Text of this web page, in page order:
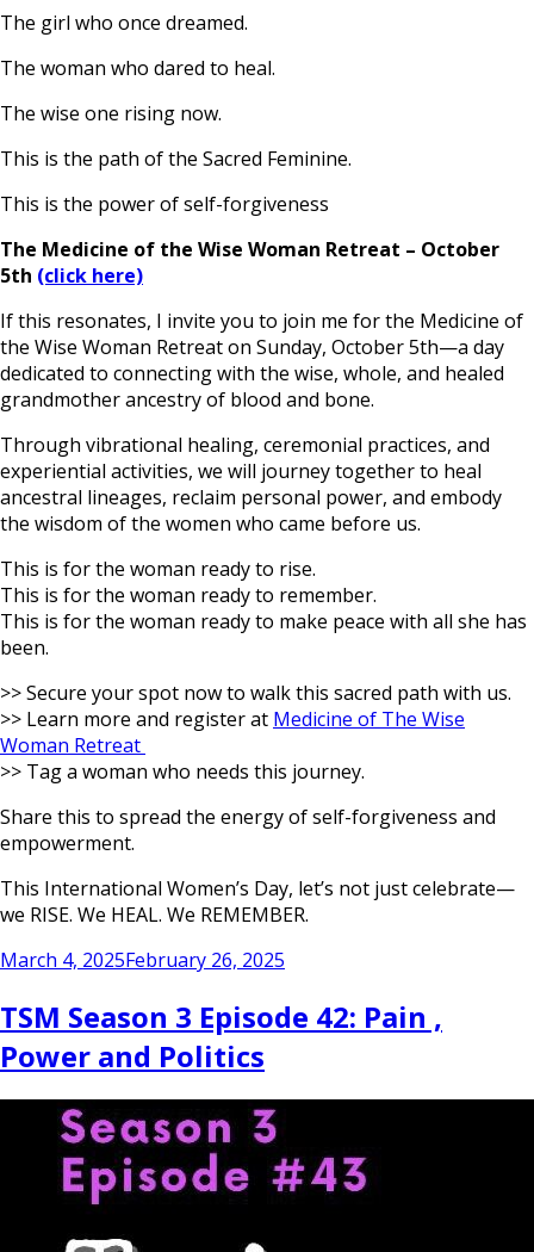
The girl who once dreamed.
The woman who dared to heal.
The wise one rising now.
This is the path of the Sacred Feminine.
This is the power of self-forgiveness
The Medicine of the Wise Woman Retreat – October
5th (click here)
If this resonates, I invite you to join me for the Medicine of
the Wise Woman Retreat on Sunday, October 5th—a day
dedicated to connecting with the wise, whole, and healed
grandmother ancestry of blood and bone.
Through vibrational healing, ceremonial practices, and
experiential activities, we will journey together to heal
ancestral lineages, reclaim personal power, and embody
the wisdom of the women who came before us.
This is for the woman ready to rise.
This is for the woman ready to remember.
This is for the woman ready to make peace with all she has
been.
>> Secure your spot now to walk this sacred path with us.
>> Learn more and register at Medicine of The Wise
Woman Retreat
>> Tag a woman who needs this journey.
Share this to spread the energy of self-forgiveness and
empowerment.
This International Women’s Day, let’s not just celebrate—
we RISE. We HEAL. We REMEMBER.
Posted
March 4, 2025February 26, 2025
TSM Season 3 Episode 42: Pain ,
Power and Politics